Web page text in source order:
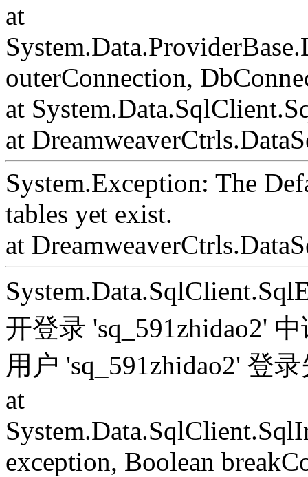
at
outerConnection,
at
at
System.Exception: The
tables yet exist.
at
开登录 'sq_591zhidao2'
用户 'sq_591zhidao2' 登
at
exception, Boolean